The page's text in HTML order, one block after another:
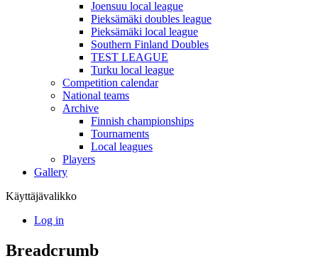
Joensuu local league
Pieksämäki doubles league
Pieksämäki local league
Southern Finland Doubles
TEST LEAGUE
Turku local league
Competition calendar
National teams
Archive
Finnish championships
Tournaments
Local leagues
Players
Gallery
Käyttäjävalikko
Log in
Breadcrumb